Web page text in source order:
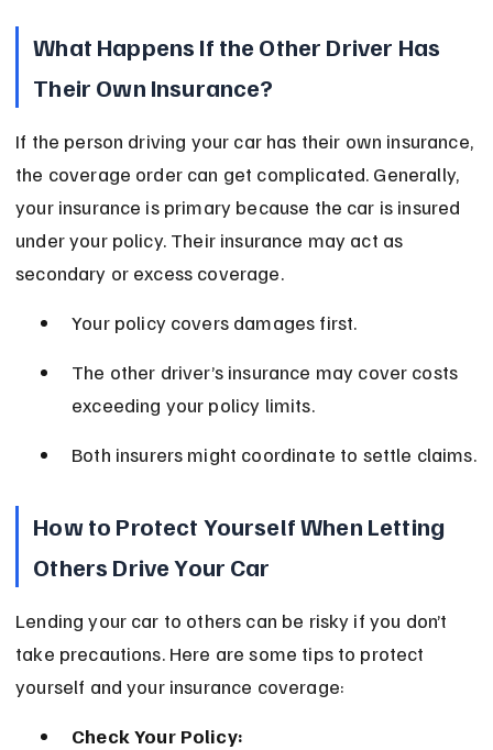
What Happens If the Other Driver Has
Their Own Insurance?
If the person driving your car has their own insurance,
the coverage order can get complicated. Generally,
your insurance is primary because the car is insured
under your policy. Their insurance may act as
secondary or excess coverage.
Your policy covers damages first.
The other driver’s insurance may cover costs
exceeding your policy limits.
Both insurers might coordinate to settle claims.
How to Protect Yourself When Letting
Others Drive Your Car
Lending your car to others can be risky if you don’t
take precautions. Here are some tips to protect
yourself and your insurance coverage:
Check Your Policy: